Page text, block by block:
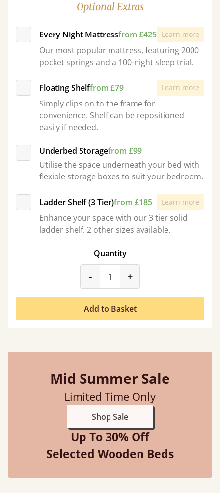
Optional Extras
Every Night Mattressfrom £425 Learn more
Our most popular mattress, featuring 2000
pocket springs and a 100-night sleep trial.
Floating Shelffrom £79 Learn more
Simply clips on to the frame for
convenience. Shelf can be repositioned
easily if needed.
Underbed Storagefrom £99
Utilise the space underneath your bed with
flexible storage boxes to suit your bedroom.
Ladder Shelf (3 Tier)from £185 Learn more
Enhance your space with our 3 tier solid
ladder shelf. 2 other sizes available.
Quantity
-product_form.decrease
+
Add to Basket
Mid Summer Sale
Limited Time Only
Shop Sale
Up To 30% Off
Selected Wooden Beds